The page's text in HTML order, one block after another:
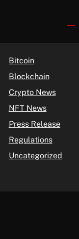
Bitcoin
Blockchain
Crypto News
NFT News
Press Release
Regulations
Uncategorized